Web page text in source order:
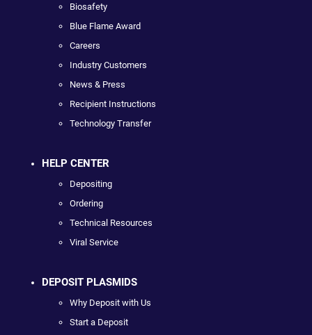
Biosafety
Blue Flame Award
Careers
Industry Customers
News & Press
Recipient Instructions
Technology Transfer
HELP CENTER
Depositing
Ordering
Technical Resources
Viral Service
DEPOSIT PLASMIDS
Why Deposit with Us
Start a Deposit